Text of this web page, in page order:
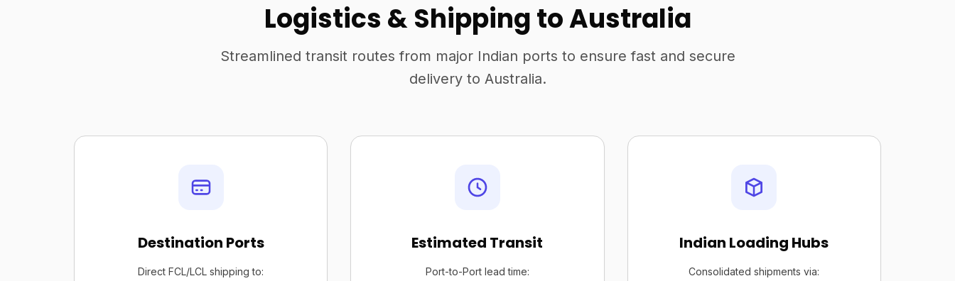
Logistics & Shipping to Australia
Streamlined transit routes from major Indian ports to ensure fast and secure
delivery to Australia.
Destination Ports
Direct FCL/LCL shipping to:
Estimated Transit
Port-to-Port lead time:
Indian Loading Hubs
Consolidated shipments via: